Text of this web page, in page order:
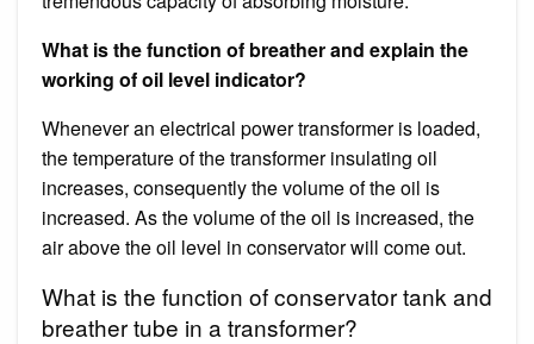
What is the function of breather and explain the
working of oil level indicator?
Whenever an electrical power transformer is loaded,
the temperature of the transformer insulating oil
increases, consequently the volume of the oil is
increased. As the volume of the oil is increased, the
air above the oil level in conservator will come out.
What is the function of conservator tank and
breather tube in a transformer?